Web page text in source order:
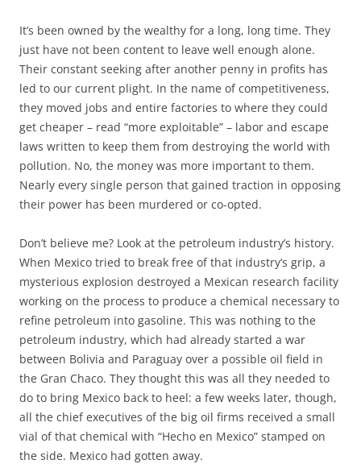
It’s been owned by the wealthy for a long, long time. They
just have not been content to leave well enough alone.
Their constant seeking after another penny in profits has
led to our current plight. In the name of competitiveness,
they moved jobs and entire factories to where they could
get cheaper – read “more exploitable” – labor and escape
laws written to keep them from destroying the world with
pollution. No, the money was more important to them.
Nearly every single person that gained traction in opposing
their power has been murdered or co-opted.
Don’t believe me? Look at the petroleum industry’s history.
When Mexico tried to break free of that industry’s grip, a
mysterious explosion destroyed a Mexican research facility
working on the process to produce a chemical necessary to
refine petroleum into gasoline. This was nothing to the
petroleum industry, which had already started a war
between Bolivia and Paraguay over a possible oil field in
the Gran Chaco. They thought this was all they needed to
do to bring Mexico back to heel: a few weeks later, though,
all the chief executives of the big oil firms received a small
vial of that chemical with “Hecho en Mexico” stamped on
the side. Mexico had gotten away.